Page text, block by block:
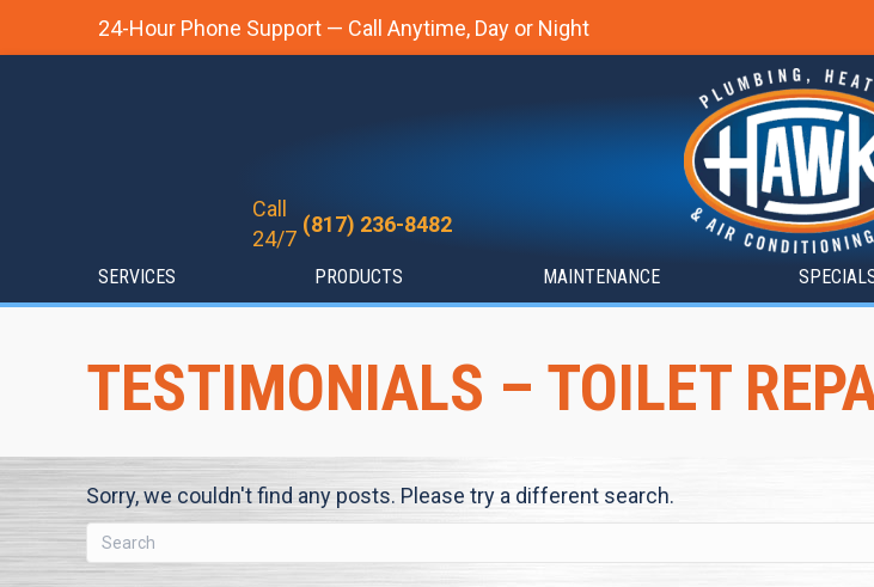
24-Hour Phone Support — Call Anytime, Day or Night
Call
24/7
(817) 236-8482
SERVICES PRODUCTS MAINTENANCE
TESTIMONIALS – TOILET
Sorry, we couldn't find any posts. Please try a different search.